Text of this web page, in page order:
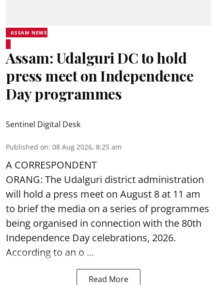
ASSAM NEWS
Assam: Udalguri DC to hold
press meet on Independence
Day programmes
Sentinel Digital Desk
Published on: 08 Aug 2026, 8:25 am
A CORRESPONDENT
ORANG: The Udalguri district administration
will hold a press meet on August 8 at 11 am
to brief the media on a series of programmes
being organised in connection with the 80th
Independence Day celebrations, 2026.
According to an o ...
Read More